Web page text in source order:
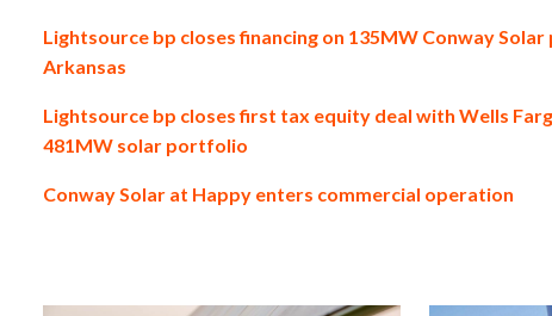
Lightsource bp closes financing on 135MW Conway
Arkansas
Lightsource bp closes first tax equity deal with Wells
481MW solar portfolio
Conway Solar at Happy enters commercial operation